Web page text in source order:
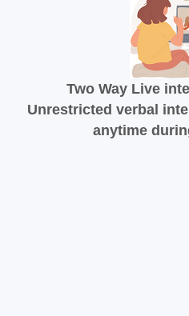
Two Way Live
Unrestricted verbal
anytime